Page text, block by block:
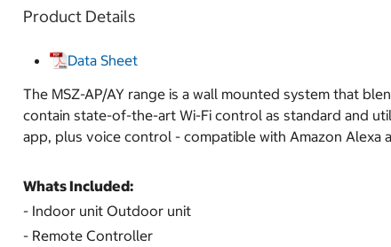
Product Details
Data Sheet
The MSZ-AP/AY range is a wall mounted system that
contain state-of-the-art Wi-Fi control as standard and
app, plus voice control - compatible with Amazon Alexa
Whats Included:
- Indoor unit Outdoor unit
- Remote Controller